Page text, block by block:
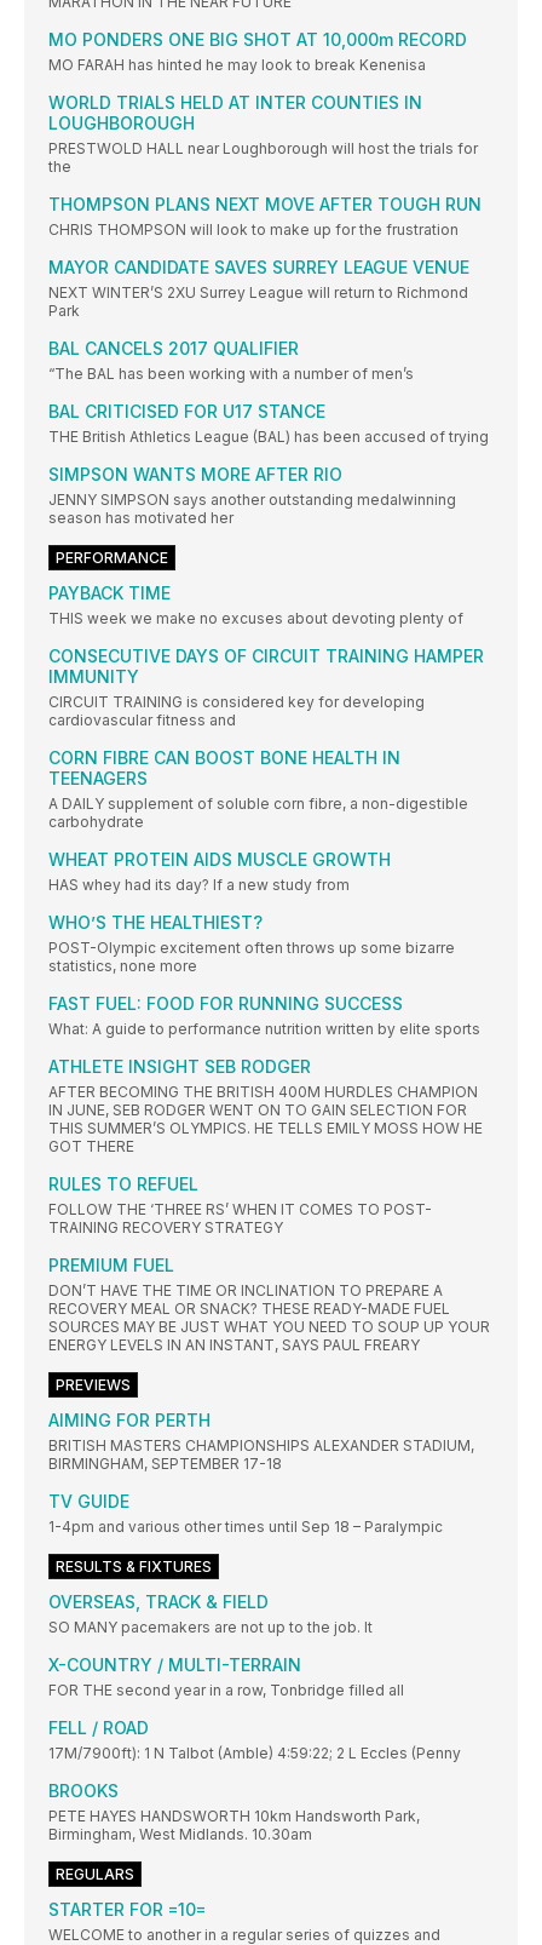
MO PONDERS ONE BIG SHOT AT 10,000m RECORD
MO FARAH has hinted he may look to break Kenenisa
WORLD TRIALS HELD AT INTER COUNTIES IN
LOUGHBOROUGH
PRESTWOLD HALL near Loughborough will host the trials for
the
THOMPSON PLANS NEXT MOVE AFTER TOUGH RUN
CHRIS THOMPSON will look to make up for the frustration
MAYOR CANDIDATE SAVES SURREY LEAGUE VENUE
NEXT WINTER’S 2XU Surrey League will return to Richmond
Park
BAL CANCELS 2017 QUALIFIER
“The BAL has been working with a number of men’s
BAL CRITICISED FOR U17 STANCE
THE British Athletics League (BAL) has been accused of trying
SIMPSON WANTS MORE AFTER RIO
JENNY SIMPSON says another outstanding medalwinning
season has motivated her
PERFORMANCE
PAYBACK TIME
THIS week we make no excuses about devoting plenty of
CONSECUTIVE DAYS OF CIRCUIT TRAINING HAMPER
IMMUNITY
CIRCUIT TRAINING is considered key for developing
cardiovascular fitness and
CORN FIBRE CAN BOOST BONE HEALTH IN
TEENAGERS
A DAILY supplement of soluble corn fibre, a non-digestible
carbohydrate
WHEAT PROTEIN AIDS MUSCLE GROWTH
HAS whey had its day? If a new study from
WHO’S THE HEALTHIEST?
POST-Olympic excitement often throws up some bizarre
statistics, none more
FAST FUEL: FOOD FOR RUNNING SUCCESS
What: A guide to performance nutrition written by elite sports
ATHLETE INSIGHT SEB RODGER
AFTER BECOMING THE BRITISH 400M HURDLES CHAMPION
IN JUNE, SEB RODGER WENT ON TO GAIN SELECTION FOR
THIS SUMMER’S OLYMPICS. HE TELLS EMILY MOSS HOW HE
GOT THERE
RULES TO REFUEL
FOLLOW THE ‘THREE RS’ WHEN IT COMES TO POST-
TRAINING RECOVERY STRATEGY
PREMIUM FUEL
DON’T HAVE THE TIME OR INCLINATION TO PREPARE A
RECOVERY MEAL OR SNACK? THESE READY-MADE FUEL
SOURCES MAY BE JUST WHAT YOU NEED TO SOUP UP YOUR
ENERGY LEVELS IN AN INSTANT, SAYS PAUL FREARY
PREVIEWS
AIMING FOR PERTH
BRITISH MASTERS CHAMPIONSHIPS ALEXANDER STADIUM,
BIRMINGHAM, SEPTEMBER 17-18
TV GUIDE
1-4pm and various other times until Sep 18 – Paralympic
RESULTS & FIXTURES
OVERSEAS, TRACK & FIELD
SO MANY pacemakers are not up to the job. It
X-COUNTRY / MULTI-TERRAIN
FOR THE second year in a row, Tonbridge filled all
FELL / ROAD
17M/7900ft): 1 N Talbot (Amble) 4:59:22; 2 L Eccles (Penny
BROOKS
PETE HAYES HANDSWORTH 10km Handsworth Park,
Birmingham, West Midlands. 10.30am
REGULARS
STARTER FOR =10=
WELCOME to another in a regular series of quizzes and